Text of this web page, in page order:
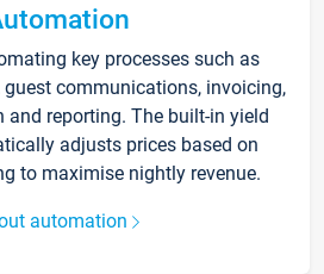
key processes such as
guest communications, invoicing,
and reporting. The built-in yield
adjusts prices based on
to maximise nightly revenue.
automation